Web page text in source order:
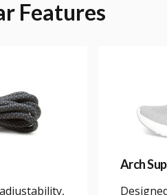
Features
Arch